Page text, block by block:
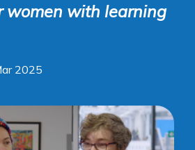
women with learning
2025